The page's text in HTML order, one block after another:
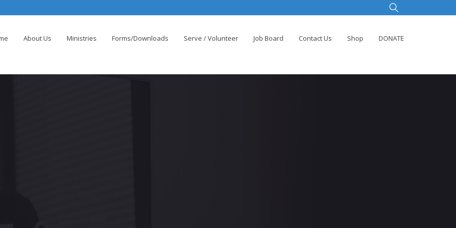
About Us Ministries Forms/Downloads Serve / Volunteer Job Board Contact Us Shop DONATE